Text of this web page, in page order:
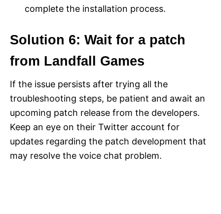
complete the installation process.
Solution 6: Wait for a patch
from Landfall Games
If the issue persists after trying all the
troubleshooting steps, be patient and await an
upcoming patch release from the developers.
Keep an eye on their Twitter account for
updates regarding the patch development that
may resolve the voice chat problem.